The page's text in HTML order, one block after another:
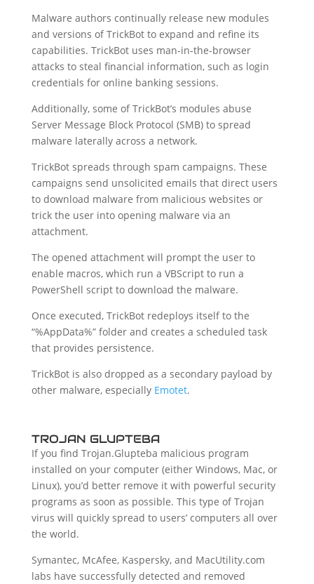
Malware authors continually release new modules
and versions of TrickBot to expand and refine its
capabilities. TrickBot uses man-in-the-browser
attacks to steal financial information, such as login
credentials for online banking sessions.
Additionally, some of TrickBot’s modules abuse
Server Message Block Protocol (SMB) to spread
malware laterally across a network.
TrickBot spreads through spam campaigns. These
campaigns send unsolicited emails that direct users
to download malware from malicious websites or
trick the user into opening malware via an
attachment.
The opened attachment will prompt the user to
enable macros, which run a VBScript to run a
PowerShell script to download the malware.
Once executed, TrickBot redeploys itself to the
“%AppData%” folder and creates a scheduled task
that provides persistence.
TrickBot is also dropped as a secondary payload by
other malware, especially Emotet.
TROJAN GLUPTEBA
If you find Trojan.Glupteba malicious program
installed on your computer (either Windows, Mac, or
Linux), you’d better remove it with powerful security
programs as soon as possible. This type of Trojan
virus will quickly spread to users’ computers all over
the world.
Symantec, McAfee, Kaspersky, and MacUtility.com
labs have successfully detected and removed